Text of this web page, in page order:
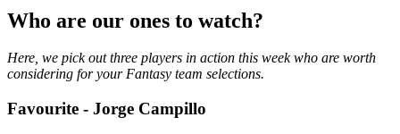
Who are our ones to watch?
Here, we pick out three players in action this week who are worth
considering for your Fantasy team selections.
Favourite - Jorge Campillo